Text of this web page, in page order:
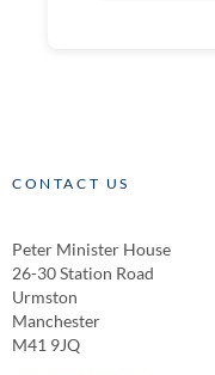
CONTACT US
Peter Minister House
26-30 Station Road
Urmston
Manchester
M41 9JQ